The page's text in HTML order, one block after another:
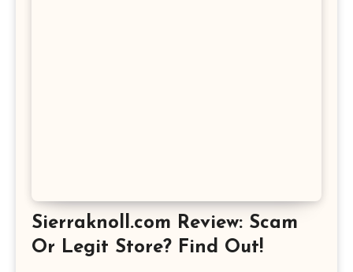
Sierraknoll.com Review: Scam
Or Legit Store? Find Out!